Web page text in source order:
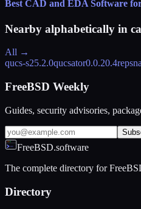
Best CAD and EDA Software
Nearby alphabetically in
All →
qucs-s25.2.0qucsator0.0.20.4
FreeBSD Weekly
Guides, security advisories,
FreeBSD.software
The complete directory for
Directory